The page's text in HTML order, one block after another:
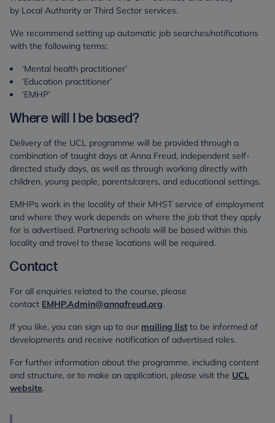
by Local Authority or Third Sector services.
We recommend setting up automatic job searches/notifications
with the following terms:
‘Mental health practitioner’
‘Education practitioner’
‘EMHP’
Where will I be based?
Delivery of the UCL programme will be provided through a
combination of taught days at Anna Freud, independent self-
directed study days, as well as through working directly with
children, young people, parents/carers, and educational settings.
EMHPs work in the locality of their MHST service of employment
and where they work depends on where the job that they apply
for is advertised. Partnering schools will be based within this
locality and travel to these locations will be required.
Contact
For all enquiries related to the course, please
contact EMHP.Admin@annafreud.org.
If you like, you can sign up to our mailing list to be informed of
developments and receive notification of advertised roles.
For further information about the programme, including content
and structure, or to make an application, please visit the UCL
website.